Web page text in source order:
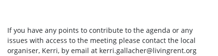
If you have any points to contribute to the agenda or any
issues with access to the meeting please contact the local
organiser, Kerri, by email at kerri.gallacher@livingrent.org